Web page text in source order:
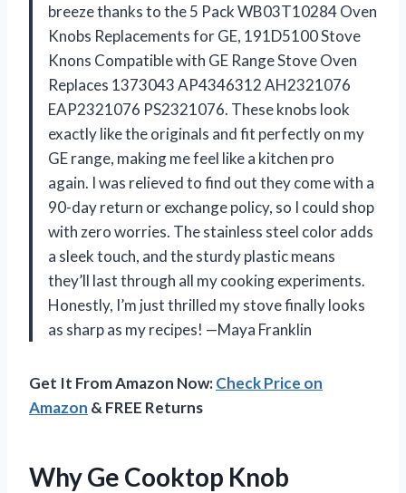
breeze thanks to the 5 Pack WB03T10284 Oven
Knobs Replacements for GE, 191D5100 Stove
Knons Compatible with GE Range Stove Oven
Replaces 1373043 AP4346312 AH2321076
EAP2321076 PS2321076. These knobs look
exactly like the originals and fit perfectly on my
GE range, making me feel like a kitchen pro
again. I was relieved to find out they come with a
90-day return or exchange policy, so I could shop
with zero worries. The stainless steel color adds
a sleek touch, and the sturdy plastic means
they’ll last through all my cooking experiments.
Honestly, I’m just thrilled my stove finally looks
as sharp as my recipes! —Maya Franklin
Get It From Amazon Now:Check Price on
Amazon & FREE Returns
Why Ge Cooktop Knob